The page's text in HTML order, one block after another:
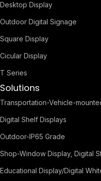
Desktop Display
Outdoor Digital Signage
Square Display
Cicular Display
T Series
Solutions
Transportation-Vehicle-
Digital Shelf Displays
Outdoor-IP65 Grade
Shop-Window Display, Digital
Educational Display/Digital